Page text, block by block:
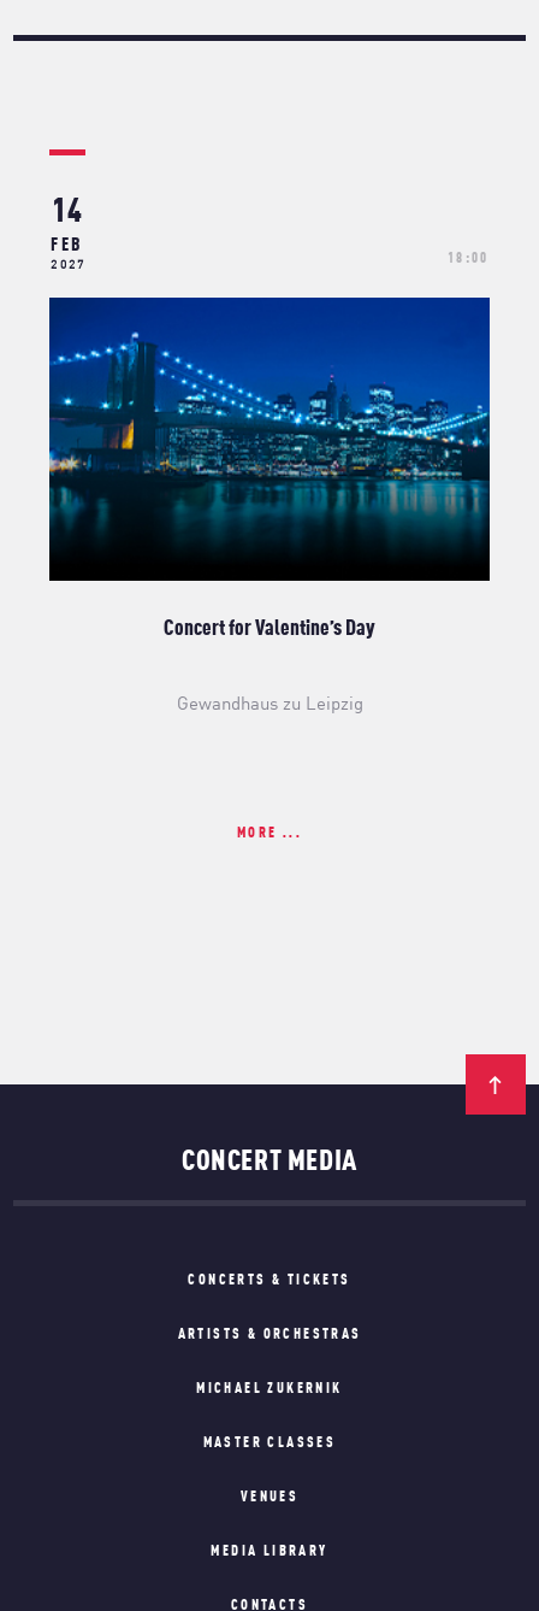
14
FEB
2027 18:00
Concert for Valentine’s Day
Gewandhaus zu Leipzig
MORE ...
CONCERT MEDIA
CONCERTS & TICKETS
ARTISTS & ORCHESTRAS
MICHAEL ZUKERNIK
MASTER CLASSES
VENUES
MEDIA LIBRARY
CONTACTS